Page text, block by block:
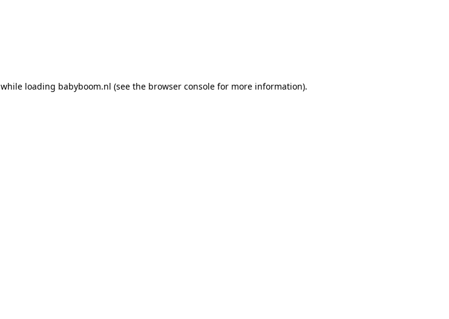
while loading babyboom.nl (see the browser console for more information).